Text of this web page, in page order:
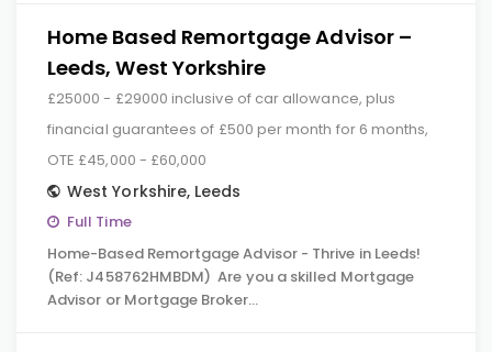
Home Based Remortgage Advisor –
Leeds, West Yorkshire
£25000 - £29000 inclusive of car allowance, plus
financial guarantees of £500 per month for 6 months,
OTE £45,000 - £60,000
West Yorkshire, Leeds
Full Time
Home-Based Remortgage Advisor - Thrive in Leeds!
(Ref: J458762HMBDM) Are you a skilled Mortgage
Advisor or Mortgage Broker…